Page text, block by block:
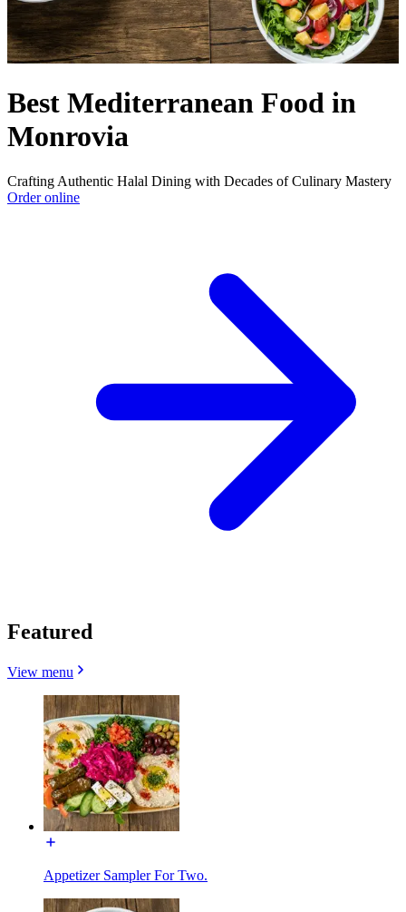
Best Mediterranean Food in
Monrovia
Crafting Authentic Halal Dining with Decades of Culinary Mastery
Order online
Featured
View menu
Appetizer Sampler For Two.